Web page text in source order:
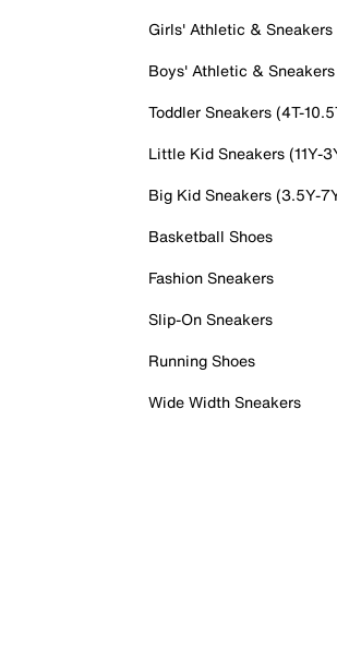
Girls' Athletic & Sneakers
Boys' Athletic & Sneakers
Toddler Sneakers (4T-
Little Kid Sneakers (11Y-
Big Kid Sneakers (3.5Y-
Basketball Shoes
Fashion Sneakers
Slip-On Sneakers
Running Shoes
Wide Width Sneakers